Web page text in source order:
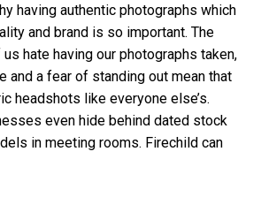
having authentic photographs which
and brand is so important. The
hate having our photographs taken,
and a fear of standing out mean that
headshots like everyone else’s.
even hide behind dated stock
in meeting rooms. Firechild can